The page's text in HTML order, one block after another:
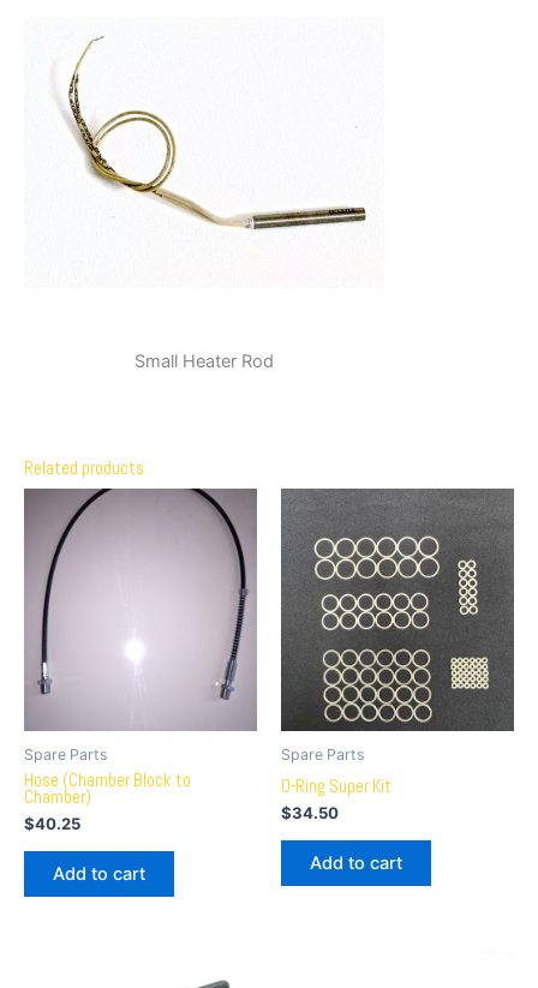
Small Heater Rod
Related products
Spare Parts
Hose (Chamber Block to
Chamber)
$40.25
Add to cart
Spare Parts
O-Ring Super Kit
$34.50
Add to cart